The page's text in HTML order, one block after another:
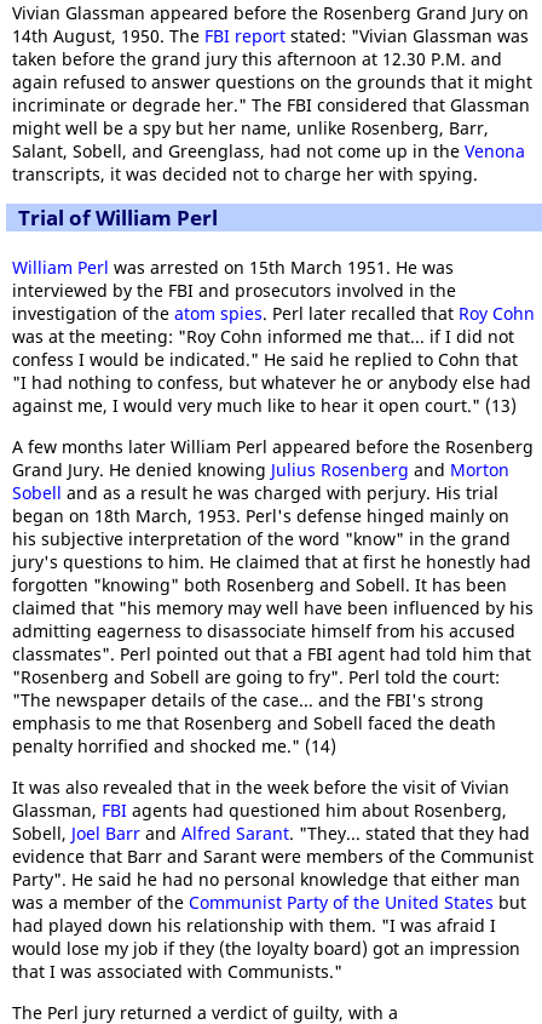
Vivian Glassman appeared before the Rosenberg Grand Jury on
14th August, 1950. The FBI report stated: "Vivian Glassman was
taken before the grand jury this afternoon at 12.30 P.M. and
again refused to answer questions on the grounds that it might
incriminate or degrade her." The FBI considered that Glassman
might well be a spy but her name, unlike Rosenberg, Barr,
Salant, Sobell, and Greenglass, had not come up in the Venona
transcripts, it was decided not to charge her with spying.
Trial of William Perl
William Perl was arrested on 15th March 1951. He was
interviewed by the FBI and prosecutors involved in the
investigation of the atom spies. Perl later recalled that Roy Cohn
was at the meeting: "Roy Cohn informed me that... if I did not
confess I would be indicated." He said he replied to Cohn that
"I had nothing to confess, but whatever he or anybody else had
against me, I would very much like to hear it open court." (13)
A few months later William Perl appeared before the Rosenberg
Grand Jury. He denied knowing Julius Rosenberg and Morton
Sobell and as a result he was charged with perjury. His trial
began on 18th March, 1953. Perl's defense hinged mainly on
his subjective interpretation of the word "know" in the grand
jury's questions to him. He claimed that at first he honestly had
forgotten "knowing" both Rosenberg and Sobell. It has been
claimed that "his memory may well have been influenced by his
admitting eagerness to disassociate himself from his accused
classmates". Perl pointed out that a FBI agent had told him that
"Rosenberg and Sobell are going to fry". Perl told the court:
"The newspaper details of the case... and the FBI's strong
emphasis to me that Rosenberg and Sobell faced the death
penalty horrified and shocked me." (14)
It was also revealed that in the week before the visit of Vivian
Glassman, FBI agents had questioned him about Rosenberg,
Sobell, Joel Barr and Alfred Sarant. "They... stated that they had
evidence that Barr and Sarant were members of the Communist
Party". He said he had no personal knowledge that either man
was a member of the Communist Party of the United States but
had played down his relationship with them. "I was afraid I
would lose my job if they (the loyalty board) got an impression
that I was associated with Communists."
The Perl jury returned a verdict of guilty, with a